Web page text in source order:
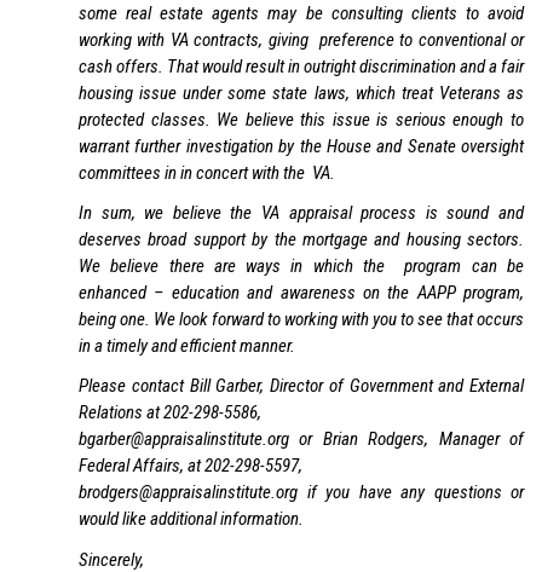
some real estate agents may be consulting clients to avoid
working with VA contracts, giving preference to conventional or
cash offers. That would result in outright discrimination and a fair
housing issue under some state laws, which treat Veterans as
protected classes. We believe this issue is serious enough to
warrant further investigation by the House and Senate oversight
committees in in concert with the VA.
In sum, we believe the VA appraisal process is sound and
deserves broad support by the mortgage and housing sectors.
We believe there are ways in which the program can be
enhanced – education and awareness on the AAPP program,
being one. We look forward to working with you to see that occurs
in a timely and efficient manner.
Please contact Bill Garber, Director of Government and External
Relations at 202-298-5586,
bgarber@appraisalinstitute.org or Brian Rodgers, Manager of
Federal Affairs, at 202-298-5597,
brodgers@appraisalinstitute.org if you have any questions or
would like additional information.
Sincerely,